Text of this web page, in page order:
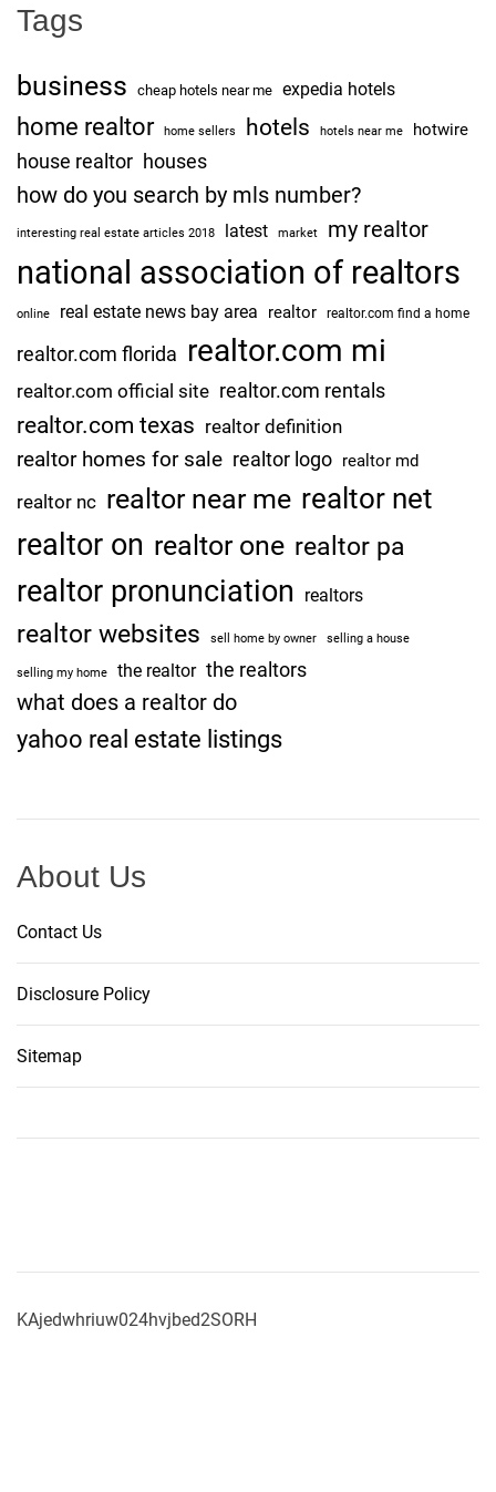
Tags
business cheap hotels near me expedia hotels
home realtor home sellers hotels hotels near me hotwire
house realtor houses
how do you search by mls number?
interesting real estate articles 2018 latest market my realtor
national association of realtors
online real estate news bay area realtor realtor.com find a home
realtor.com florida realtor.com mi
realtor.com official site realtor.com rentals
realtor.com texas realtor definition
realtor homes for sale realtor logo realtor md
realtor nc realtor near me realtor net
realtor on realtor one realtor pa
realtor pronunciation realtors
realtor websites sell home by owner selling a house
selling my home the realtor the realtors
what does a realtor do
yahoo real estate listings
About Us
Contact Us
Disclosure Policy
Sitemap
KAjedwhriuw024hvjbed2SORH